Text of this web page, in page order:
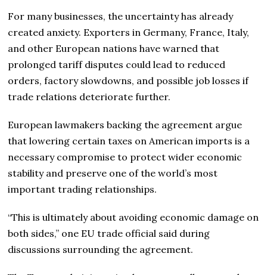
For many businesses, the uncertainty has already
created anxiety. Exporters in Germany, France, Italy,
and other European nations have warned that
prolonged tariff disputes could lead to reduced
orders, factory slowdowns, and possible job losses if
trade relations deteriorate further.
European lawmakers backing the agreement argue
that lowering certain taxes on American imports is a
necessary compromise to protect wider economic
stability and preserve one of the world’s most
important trading relationships.
“This is ultimately about avoiding economic damage on
both sides,” one EU trade official said during
discussions surrounding the agreement.